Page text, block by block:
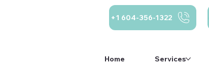
+1 604-356-1322
Home Services